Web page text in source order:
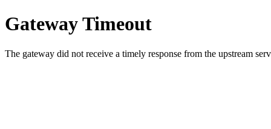
Gateway Timeout
The gateway did not receive a timely response from the upstream